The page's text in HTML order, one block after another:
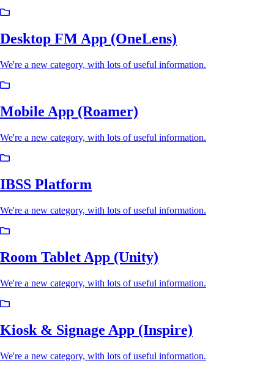
Desktop FM App (OneLens)
We're a new category, with lots of useful information.
Mobile App (Roamer)
We're a new category, with lots of useful information.
IBSS Platform
We're a new category, with lots of useful information.
Room Tablet App (Unity)
We're a new category, with lots of useful information.
Kiosk & Signage App (Inspire)
We're a new category, with lots of useful information.